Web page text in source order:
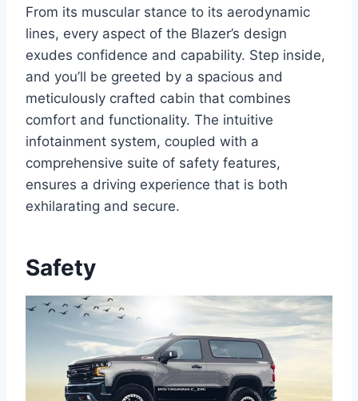
From its muscular stance to its aerodynamic
lines, every aspect of the Blazer’s design
exudes confidence and capability. Step inside,
and you’ll be greeted by a spacious and
meticulously crafted cabin that combines
comfort and functionality. The intuitive
infotainment system, coupled with a
comprehensive suite of safety features,
ensures a driving experience that is both
exhilarating and secure.
Safety